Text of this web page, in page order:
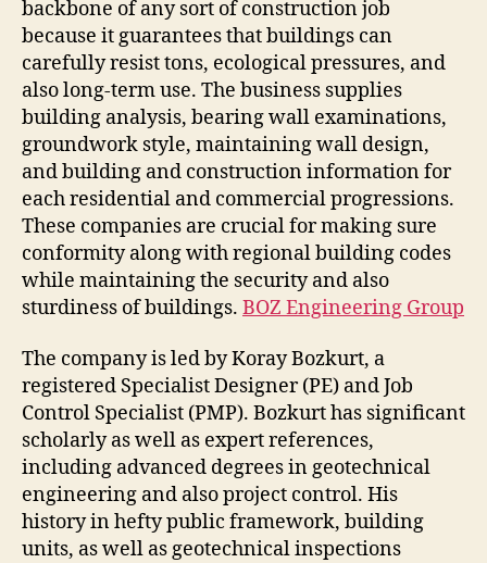
backbone of any sort of construction job
because it guarantees that buildings can
carefully resist tons, ecological pressures, and
also long-term use. The business supplies
building analysis, bearing wall examinations,
groundwork style, maintaining wall design,
and building and construction information for
each residential and commercial progressions.
These companies are crucial for making sure
conformity along with regional building codes
while maintaining the security and also
sturdiness of buildings. BOZ Engineering Group
The company is led by Koray Bozkurt, a
registered Specialist Designer (PE) and Job
Control Specialist (PMP). Bozkurt has significant
scholarly as well as expert references,
including advanced degrees in geotechnical
engineering and also project control. His
history in hefty public framework, building
units, as well as geotechnical inspections